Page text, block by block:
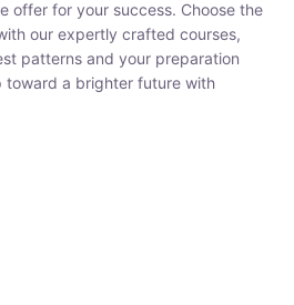
for your success. Choose the right
expertly crafted courses, designed to
your preparation needs. Take your
with CivilsTap.